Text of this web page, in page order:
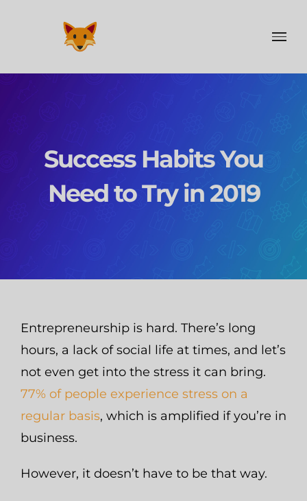
Success Habits You
Need to Try in 2019
Entrepreneurship is hard. There’s long
hours, a lack of social life at times, and let’s
not even get into the stress it can bring.
77% of people experience stress on a
regular basis, which is amplified if you’re in
business.
However, it doesn’t have to be that way.